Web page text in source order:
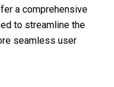
a comprehensive
to streamline the
seamless user